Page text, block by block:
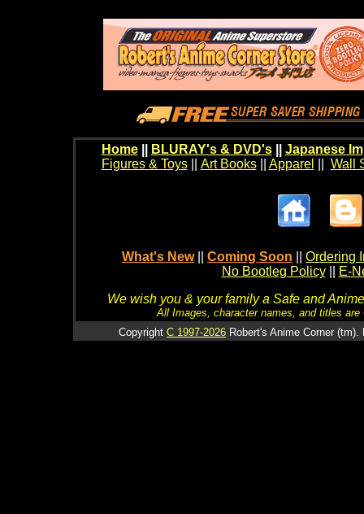
Home BLURAY's & DVD's|| Japanese
Figures & Toys|| Art Books|| Apparel Wall
What's New Coming Soon
Ordering
No Bootleg Policy
E-
We wish you & your family a Safe and
All Images, character names, and titles
Copyright C 1997-2026 Robert's Anime Corner